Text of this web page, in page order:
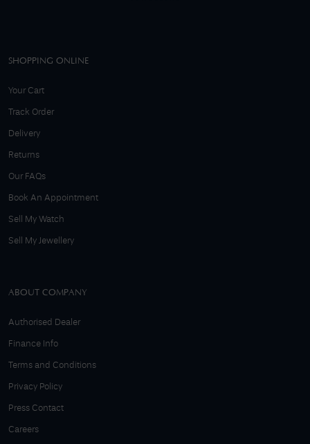
SHOPPING ONLINE
Your Cart
Track Order
Delivery
Returns
Our FAQs
Book An Appointment
Sell My Watch
Sell My Jewellery
ABOUT COMPANY
Authorised Dealer
Finance Info
Terms and Conditions
Privacy Policy
Press Contact
Careers